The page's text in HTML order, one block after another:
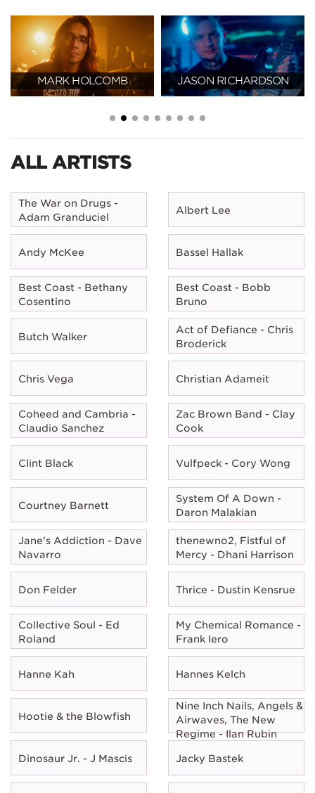
MARK HOLCOMB JASON RICHARDSON
ALL ARTISTS
The War on Drugs -
Adam Granduciel
Albert Lee
Andy McKee Bassel Hallak
Best Coast - Bethany
Cosentino
Best Coast - Bobb
Bruno
Butch Walker
Act of Defiance - Chris
Broderick
Chris Vega Christian Adameit
Coheed and Cambria -
Claudio Sanchez
Zac Brown Band - Clay
Cook
Clint Black Vulfpeck - Cory Wong
Courtney Barnett
System Of A Down -
Daron Malakian
Jane's Addiction - Dave
Navarro
thenewno2, Fistful of
Mercy - Dhani Harrison
Don Felder Thrice - Dustin Kensrue
Collective Soul - Ed
Roland
My Chemical Romance -
Frank Iero
Hanne Kah Hannes Kelch
Hootie & the Blowfish
Nine Inch Nails, Angels &
Airwaves, The New
Regime - Ilan Rubin
Dinosaur Jr. - J Mascis Jacky Bastek